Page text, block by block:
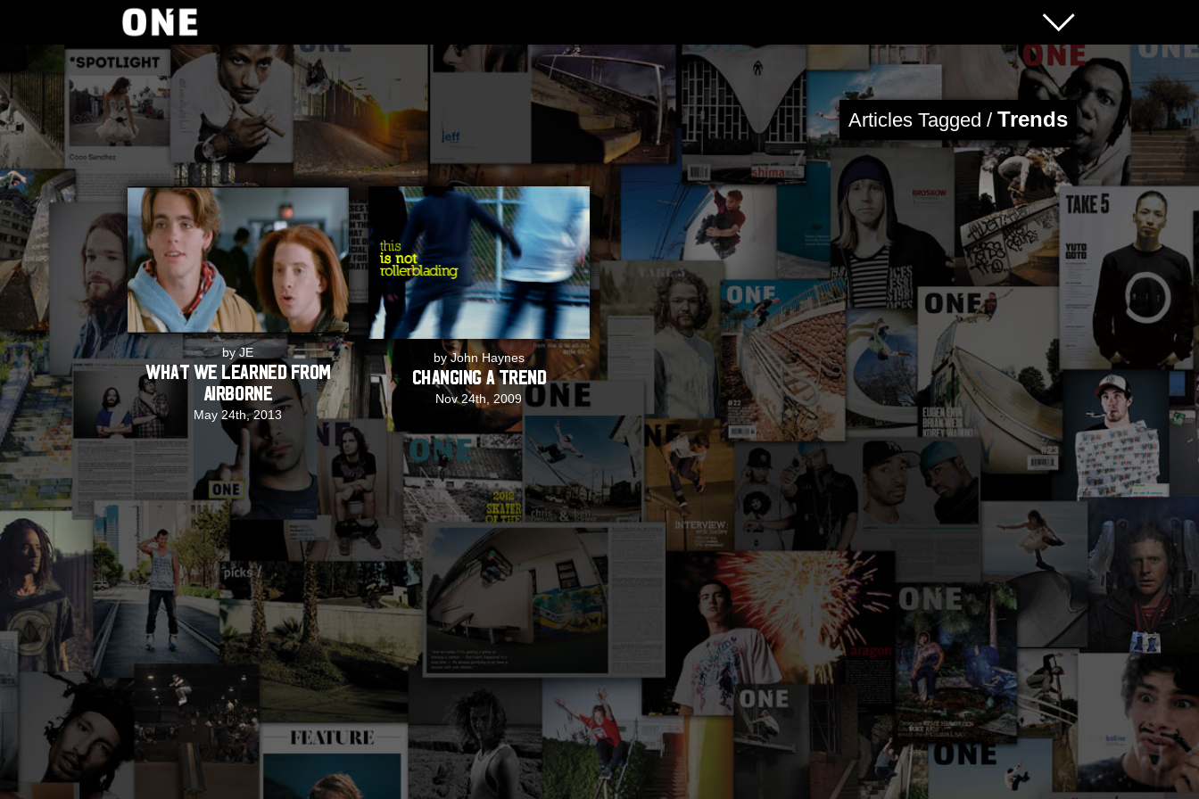
Articles Tagged / Trends
by JE
What we learned from
Airborne
May 24th, 2013
by John Haynes
Changing a Trend
Nov 24th, 2009